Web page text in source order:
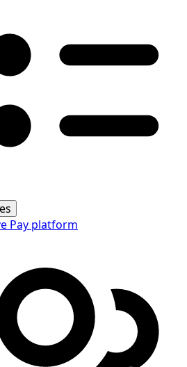
Pay platform